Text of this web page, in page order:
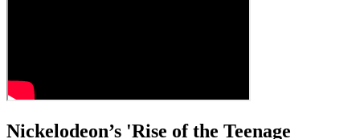
Nickelodeon’s 'Rise of the Teenage